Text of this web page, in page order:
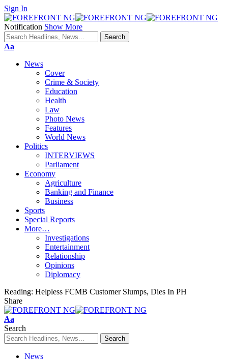
Sign In
Notification Show More
Font
Aa
News
Cover
Crime & Society
Education
Health
Law
Photo News
Features
World News
Politics
INTERVIEWS
Parliament
Economy
Agriculture
Banking and Finance
Business
Sports
Special Reports
More…
Investigations
Entertainment
Relationship
Opinions
Diplomacy
Reading: Helpless FCMB Customer Slumps, Dies In PH
Share
Font
Resizer
Aa
Search
News